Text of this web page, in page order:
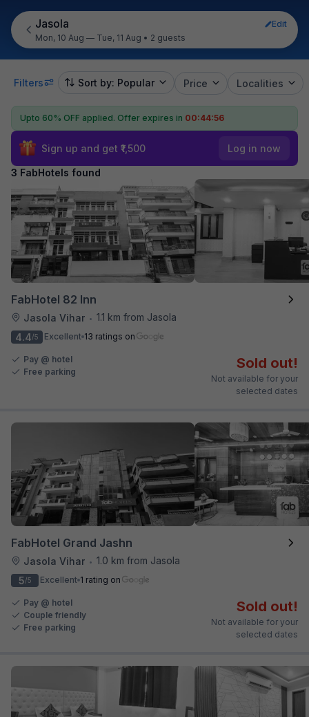
Jasola
Edit
Mon, 10 Aug — Tue, 11 Aug • 2 guests
Filters Sort by: Popular Price Localities
Upto 60% OFF applied. Offer expires in 00:44:56
Sign up and get ₹1,500 Log in now
3 FabHotels found
FabHotel 82 Inn
Jasola Vihar • 1.1 km from Jasola
4.4/5 Excellent 13 ratings on
Pay @ hotel
Free parking
Sold out!
Not available for your
selected dates
FabHotel Grand Jashn
Jasola Vihar • 1.0 km from Jasola
5/5 Excellent 1 rating on
Pay @ hotel
Couple friendly
Free parking
Sold out!
Not available for your
selected dates